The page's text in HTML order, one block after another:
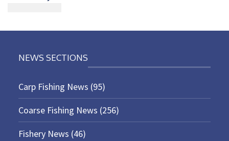
NEWS SECTIONS
Carp Fishing News (95)
Coarse Fishing News (256)
Fishery News (46)